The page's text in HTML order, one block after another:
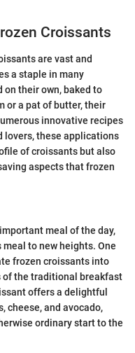
Croissants
are vast and
a staple in many
on their own, baked to
or a pat of butter, their
innovative recipes
lovers, these applications
of croissants but also
aspects that frozen
meal of the day,
to new heights. One
frozen croissants into
of the traditional breakfast
offers a delightful
cheese, and avocado,
ordinary start to the